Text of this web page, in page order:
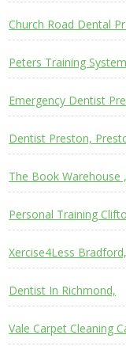
Church Road Dental
Peters Training
Emergency Dentist
Dentist Preston,
The Book Warehouse
Personal Training
Xercise4Less
Dentist In Richmond,
Vale Carpet Cleaning